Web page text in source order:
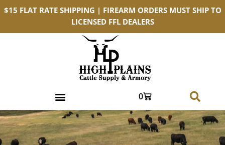
$15 FLAT RATE SHIPPING | FIREARM ORDERS MUST SHIP TO
LICENSED FFL DEALERS
0